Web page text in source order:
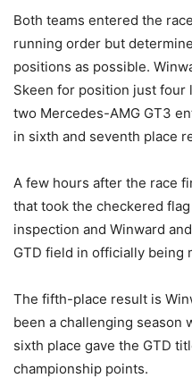
Both teams entered the
running order but
positions as possible.
Skeen for position just four
two Mercedes-AMG GT3
in sixth and seventh place
A few hours after the race
that took the checkered
inspection and Winward
GTD field in officially being
The fifth-place result is
been a challenging season
sixth place gave the GTD
championship points.